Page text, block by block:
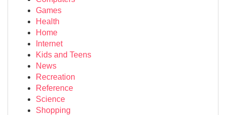
Games
Health
Home
Internet
Kids and Teens
News
Recreation
Reference
Science
Shopping